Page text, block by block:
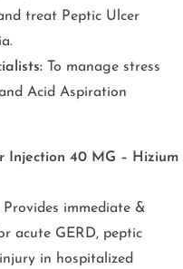
treat Peptic Ulcer
To manage stress
Acid Aspiration
Injection 40 MG – Hizium
Provides immediate &
acute GERD, peptic
in hospitalized